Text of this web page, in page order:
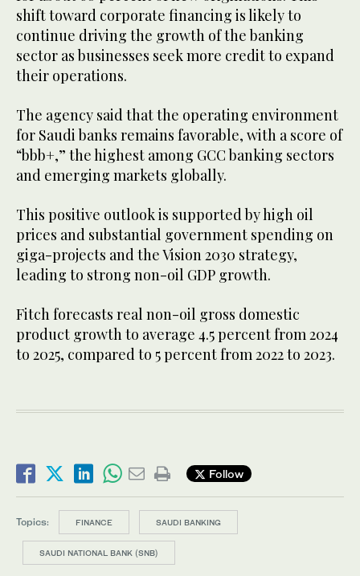
shift toward corporate financing is likely to
continue driving the growth of the banking
sector as businesses seek more credit to expand
their operations.
The agency said that the operating environment
for Saudi banks remains favorable, with a score of
“bbb+,” the highest among GCC banking sectors
and emerging markets globally.
This positive outlook is supported by high oil
prices and substantial government spending on
giga-projects and the Vision 2030 strategy,
leading to strong non-oil GDP growth.
Fitch forecasts real non-oil gross domestic
product growth to average 4.5 percent from 2024
to 2025, compared to 5 percent from 2022 to 2023.
Follow
Topics: FINANCE SAUDI BANKING
SAUDI NATIONAL BANK (SNB)